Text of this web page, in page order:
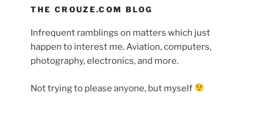
THE CROUZE.COM BLOG
Infrequent ramblings on matters which just
happen to interest me. Aviation, computers,
photography, electronics, and more.
Not trying to please anyone, but myself